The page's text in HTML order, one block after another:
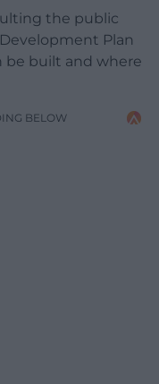
the public
Plan
be built and where
BELOW